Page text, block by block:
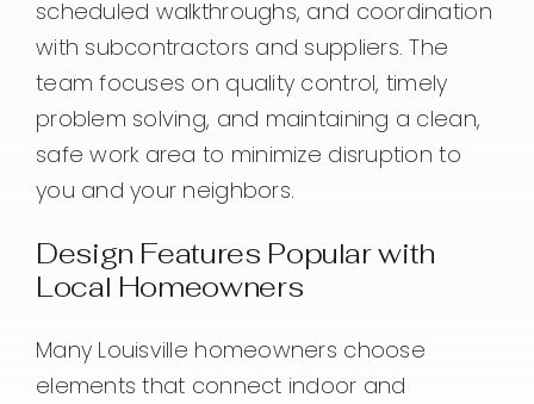
scheduled walkthroughs, and coordination
with subcontractors and suppliers. The
team focuses on quality control, timely
problem solving, and maintaining a clean,
safe work area to minimize disruption to
you and your neighbors.
Design Features Popular with
Local Homeowners
Many Louisville homeowners choose
elements that connect indoor and